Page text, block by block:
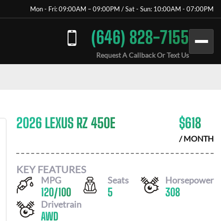
Mon - Fri: 09:00AM – 09:00PM / Sat - Sun: 10:00AM - 07:00PM
(646) 828-7155
Request A Callback Or Text Us
2026 LEXUS RZ 450E $618
/ MONTH
KEY FEATURES
MPG
120/100
Seats
5
Horsepower
308
Drivetrain
AWD